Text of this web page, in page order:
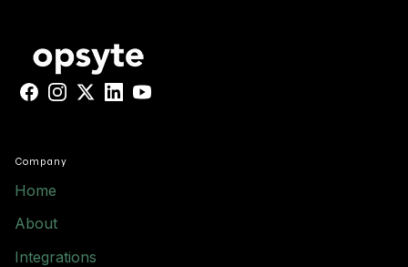
Facebook
Instagram
X LinkedInYouTube
Company
Home
About
Integrations